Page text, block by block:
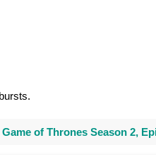
Game of Thrones Season 2,